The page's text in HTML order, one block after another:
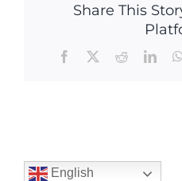
Share This
Facebook
X Reddit
English